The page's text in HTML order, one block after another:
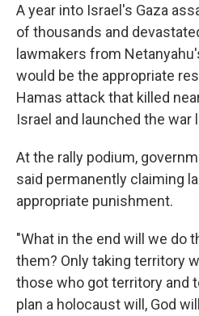
A year into Israel's Gaza
of thousands and
lawmakers from
would be the appropriate
Hamas attack that killed
Israel and launched the war
At the rally podium,
said permanently claiming
appropriate punishment.
"What in the end will we do
them? Only taking territory
those who got territory and
plan a holocaust will, God